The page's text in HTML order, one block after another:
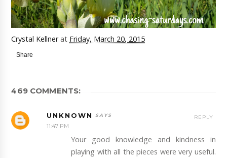
Crystal Kellner at Friday, March 20, 2015
Share
469 COMMENTS:
UNKNOWN
11:47 PM
Your good knowledge and kindness in
playing with all the pieces were very useful.
REPLY